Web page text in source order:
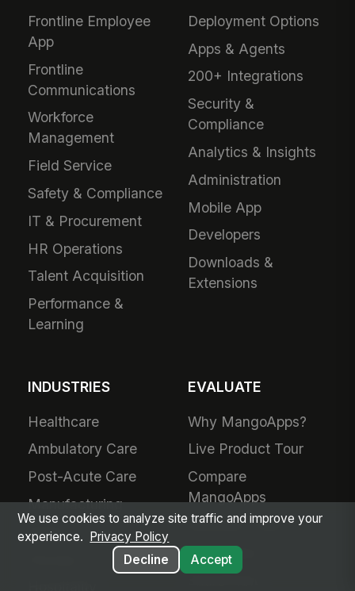
Frontline Employee
App
Frontline
Communications
Workforce
Management
Field Service
Safety & Compliance
IT & Procurement
HR Operations
Talent Acquisition
Performance &
Learning
Deployment Options
Apps & Agents
200+ Integrations
Security &
Compliance
Analytics & Insights
Administration
Mobile App
Developers
Downloads &
Extensions
INDUSTRIES
Healthcare
Ambulatory Care
Post-Acute Care
Manufacturing
Retail
EVALUATE
Why MangoApps?
Live Product Tour
Compare
MangoApps
Business Case
Use Cases
We use cookies to analyze site traffic and improve your
experience.
Privacy Policy
Decline
Accept